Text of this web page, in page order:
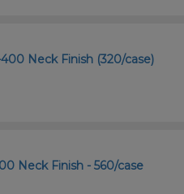
Neck Finish (320/case)
Neck Finish - 560/case